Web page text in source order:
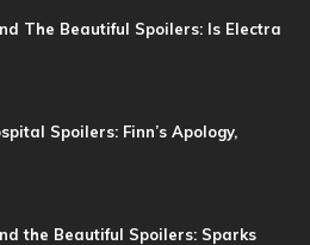
The Beautiful Spoilers: Is Electra
Spoilers: Finn’s Apology,
the Beautiful Spoilers: Sparks